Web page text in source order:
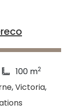
article Size:
100 m2
,Victoria,